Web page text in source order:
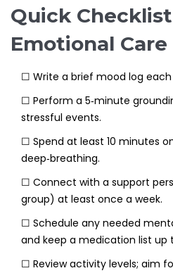
Quick
Emotional Care
☐ Write a brief mood log
☐ Perform a 5‑minute
stressful events.
☐ Spend at least 10 minutes
deep‑breathing.
☐ Connect with a support
group) at least once a week.
☐ Schedule any needed
and keep a medication list up
☐ Review activity levels; aim